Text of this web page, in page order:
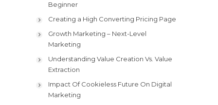
Beginner
Creating a High Converting Pricing Page
Growth Marketing – Next-Level
Marketing
Understanding Value Creation Vs. Value
Extraction
Impact Of Cookieless Future On Digital
Marketing